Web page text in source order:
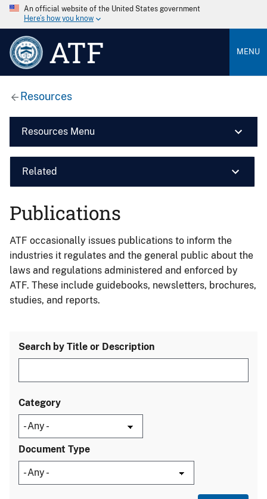
An official website of the United States government
Here’s how you know
ATF MENU
Resources
Resources Menu
Related
Publications
ATF occasionally issues publications to inform the
industries it regulates and the general public about the
laws and regulations administered and enforced by
ATF. These include guidebooks, newsletters, brochures,
studies, and reports.
Search by Title or Description
Category
Document Type